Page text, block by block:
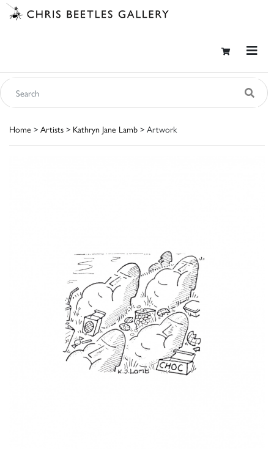
Home > Artists > Kathryn Jane Lamb > Artwork